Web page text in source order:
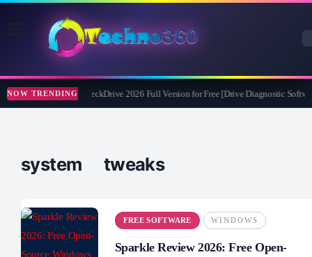
NOW TRENDINGAbelssoft CheckDrive 2026 Full Version for Free [Drive Diagnostic
system tweaks
FREE SOFTWARE WINDOWS
Sparkle Review 2026: Free Open-